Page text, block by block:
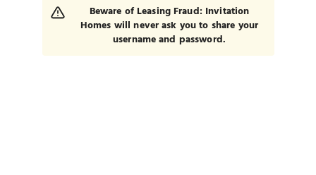
Beware of Leasing Fraud: Invitation
Homes will never ask you to share your
username and password.